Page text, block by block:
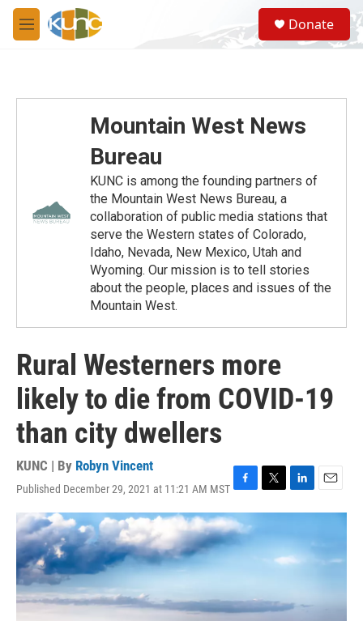
Skip to main content
M
e
S
e
a
Donate
Mountain West News
Bureau
KUNC is among the founding partners of
the Mountain West News Bureau, a
collaboration of public media stations that
serve the Western states of Colorado,
Idaho, Nevada, New Mexico, Utah and
Wyoming. Our mission is to tell stories
about the people, places and issues of the
Mountain West.
Rural Westerners more
likely to die from COVID-19
than city dwellers
KUNC | By Robyn Vincent
Published December 29, 2021 at 11:21 AM MST F
a
c
e
b
k
T
w
t
t
L
i
k
e
d
n
E
m
l